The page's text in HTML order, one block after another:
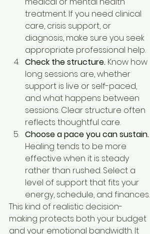
treatment. If you need clinical
care, crisis support, or
diagnosis, make sure you seek
appropriate professional help.
Check the structure. Know how
long sessions are, whether
support is live or self-paced,
and what happens between
sessions. Clear structure often
reflects thoughtful care.
Choose a pace you can sustain.
Healing tends to be more
effective when it is steady
rather than rushed. Select a
level of support that fits your
energy, schedule, and finances.
This kind of realistic decision-
making protects both your budget
and your emotional bandwidth. It